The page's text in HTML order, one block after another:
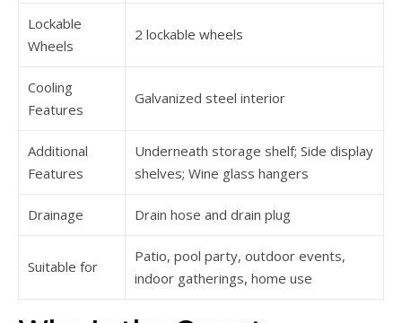
Lockable
Wheels
2 lockable wheels
Cooling
Features
Galvanized steel interior
Additional
Features
Underneath storage shelf; Side display
shelves; Wine glass hangers
Drainage Drain hose and drain plug
Suitable for
Patio, pool party, outdoor events,
indoor gatherings, home use